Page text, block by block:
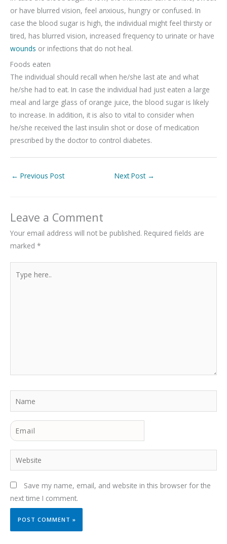
or have blurred vision, feel anxious, hungry or confused. In
case the blood sugar is high, the individual might feel thirsty or
tired, has blurred vision, increased frequency to urinate or have
wounds or infections that do not heal.
Foods eaten
The individual should recall when he/she last ate and what
he/she had to eat. In case the individual had just eaten a large
meal and large glass of orange juice, the blood sugar is likely
to increase. In addition, it is also to vital to consider when
he/she received the last insulin shot or dose of medication
prescribed by the doctor to control diabetes.
← Previous Post Next Post →
Leave a Comment
Your email address will not be published. Required fields are
marked *
here..
Email
Website
Save my name, email, and website in this browser for the
next time I comment.